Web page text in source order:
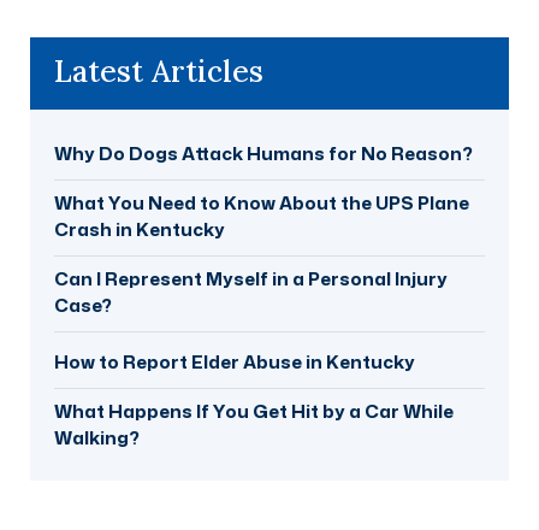
Latest Articles
Why Do Dogs Attack Humans for No Reason?
What You Need to Know About the UPS Plane
Crash in Kentucky
Can I Represent Myself in a Personal Injury
Case?
How to Report Elder Abuse in Kentucky
What Happens If You Get Hit by a Car While
Walking?